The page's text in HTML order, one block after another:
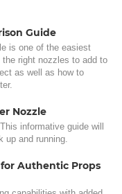
Guide
is one of the easiest
right nozzles to add to
as well as how to
Nozzle
informative guide will
up and running.
for Authentic Props